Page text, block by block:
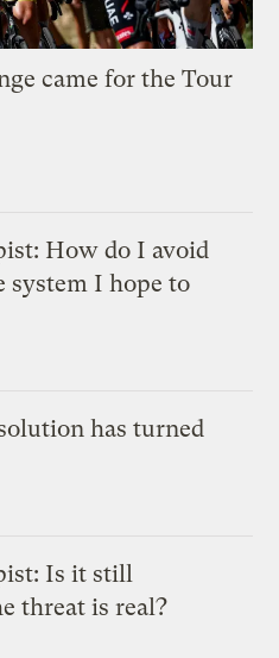
came for the Tour
How do I avoid
system I hope to
has turned
Is it still
threat is real?